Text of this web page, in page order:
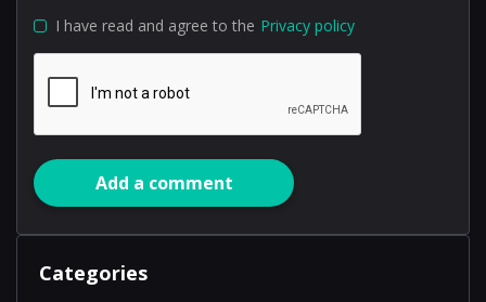
I have read and agree to the Privacy policy
Add a comment
Categories